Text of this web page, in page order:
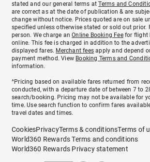
stated and our general terms atTerms and
are correct as at the date of publication & are
change without notice. Prices quoted are on sale
specified unless otherwise stated or sold out prior.
person. We charge anOnline Booking Feefor flight
online. This fee is charged in addition to the
displayed fares. Merchant fees apply and depend
payment method. View Booking Terms and
information.
^Pricing based on available fares returned from
conducted, with a departure date of between 7 to
search/booking. Pricing may not be available for
time. Use search function to confirm fares
travel dates and times.
CookiesPrivacyTerms & conditionsTerms of
World360 Rewards Terms and conditions
World360 Rewards Privacy statement